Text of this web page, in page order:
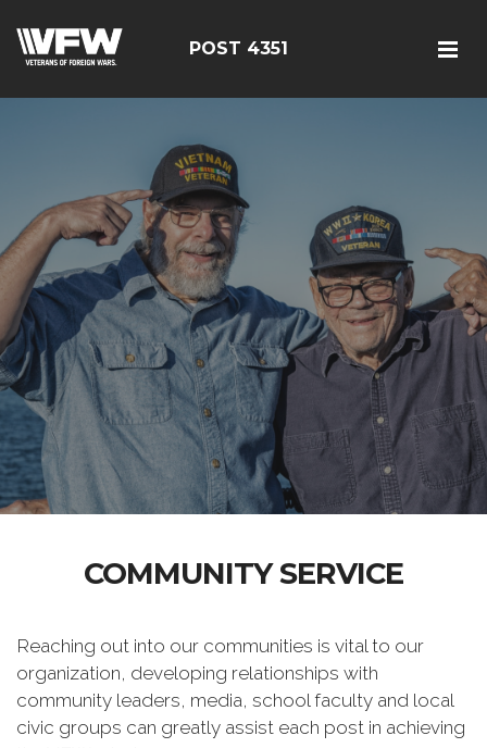
POST 4351
COMMUNITY SERVICE
Reaching out into our communities is vital to our
organization, developing relationships with
community leaders, media, school faculty and local
civic groups can greatly assist each post in achieving